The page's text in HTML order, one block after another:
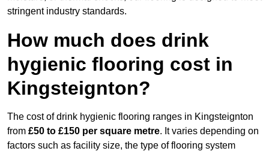
stringent industry standards.
How much does drink
hygienic flooring cost in
Kingsteignton?
The cost of drink hygienic flooring ranges in Kingsteignton
from £50 to £150 per square metre. It varies depending on
factors such as facility size, the type of flooring system